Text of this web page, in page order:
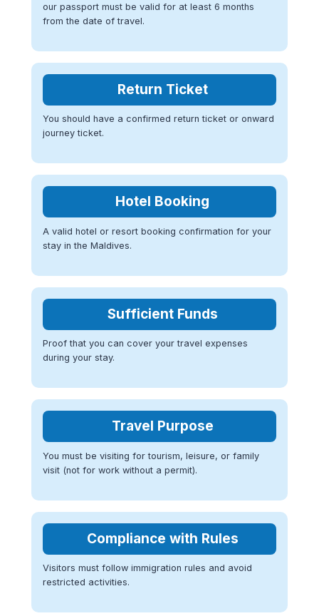
our passport must be valid for at least 6 months
from the date of travel.
Return Ticket
You should have a confirmed return ticket or onward
journey ticket.
Hotel Booking
A valid hotel or resort booking confirmation for your
stay in the Maldives.
Sufficient Funds
Proof that you can cover your travel expenses
during your stay.
Travel Purpose
You must be visiting for tourism, leisure, or family
visit (not for work without a permit).
Compliance with Rules
Visitors must follow immigration rules and avoid
restricted activities.